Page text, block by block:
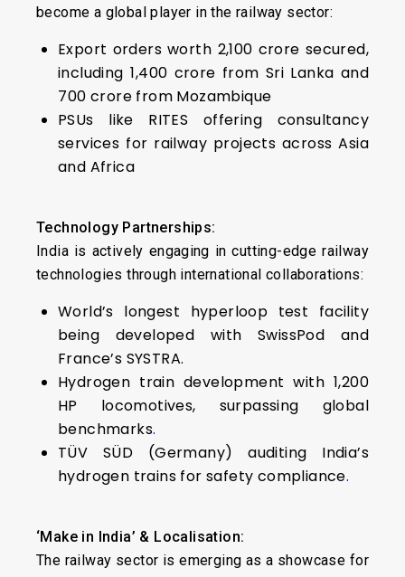
become a global player in the railway sector:
Export orders worth ₹2,100 crore secured,
including ₹1,400 crore from Sri Lanka and
₹700 crore from Mozambique
PSUs like RITES offering consultancy
services for railway projects across Asia
and Africa
Technology Partnerships:
India is actively engaging in cutting-edge railway
technologies through international collaborations:
World’s longest hyperloop test facility
being developed with SwissPod and
France’s SYSTRA.
Hydrogen train development with 1,200
HP locomotives, surpassing global
benchmarks.
TÜV SÜD (Germany) auditing India’s
hydrogen trains for safety compliance.
‘Make in India’ & Localisation:
The railway sector is emerging as a showcase for